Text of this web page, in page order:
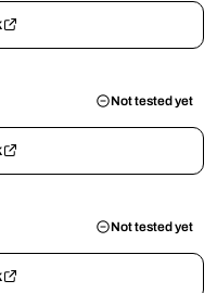
Not tested yet
Not tested yet